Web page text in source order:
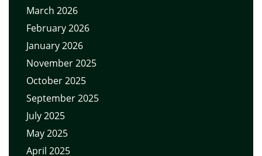
March 2026
February 2026
January 2026
November 2025
October 2025
September 2025
July 2025
May 2025
April 2025